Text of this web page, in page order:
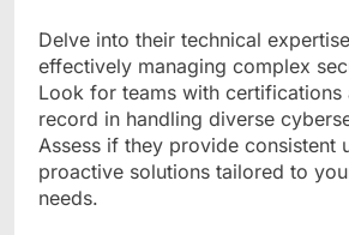
Delve into their technical
effectively managing complex
Look for teams with certifications
record in handling diverse
Assess if they provide consistent
proactive solutions tailored to
needs.